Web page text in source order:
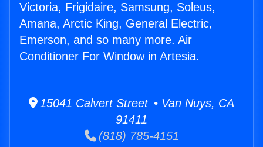
Victoria, Frigidaire, Samsung, Soleus,
Amana, Arctic King, General Electric,
Emerson, and so many more. Air
Conditioner For Window in Artesia.
15041 Calvert Street • Van Nuys, CA
91411
(818) 785-4151